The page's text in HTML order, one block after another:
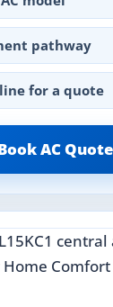
pathway
for a quote
AC Quote